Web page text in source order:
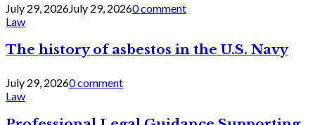
July 29, 2026July 29, 20260 comment
Law
The history of asbestos in the U.S. Navy
July 29, 20260 comment
Law